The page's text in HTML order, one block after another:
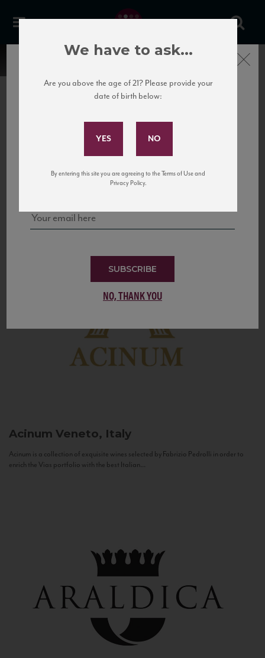
United States
to California’s...
Acinum Veneto, Italy
Acinum is a collection of exquisite wines selected by Fabrizio Pedrolli in order to
enrich the Vias portfolio with the best Italian...
Subscribe to Our Mailing
and tastings!
SUBSCRIBE
NO, THANK YOU
Close
We have to ask...
Are you above the age of 21? Please provide your
date of birth below:
By entering this site you are agreeing to the Terms of Use and
Privacy Policy.